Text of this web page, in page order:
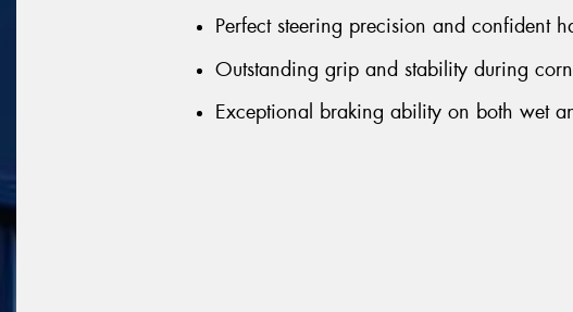
Perfect steering precision and confident
Outstanding grip and stability during
Exceptional braking ability on both wet